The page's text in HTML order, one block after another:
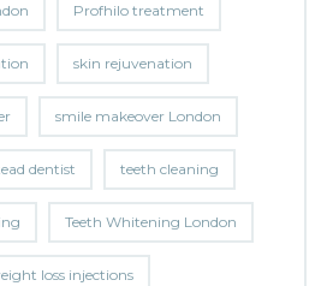
Profhilo treatment
skin rejuvenation
smile makeover London
dentist teeth cleaning
Teeth Whitening London
loss injections